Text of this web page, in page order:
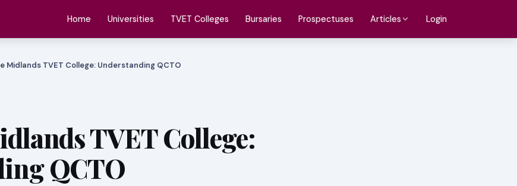
Home Universities TVET Colleges Bursaries Prospectuses Articles Login
Midlands TVET College: Understanding QCTO
TVET College:
QCTO